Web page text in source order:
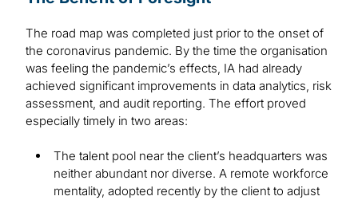
The road map was completed just prior to the onset of
the coronavirus pandemic. By the time the organisation
was feeling the pandemic’s effects, IA had already
achieved significant improvements in data analytics, risk
assessment, and audit reporting. The effort proved
especially timely in two areas:
The talent pool near the client’s headquarters was
neither abundant nor diverse. A remote workforce
mentality, adopted recently by the client to adjust